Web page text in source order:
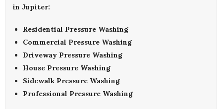
in Jupiter:
Residential Pressure Washing
Commercial Pressure Washing
Driveway Pressure Washing
House Pressure Washing
Sidewalk Pressure Washing
Professional Pressure Washing